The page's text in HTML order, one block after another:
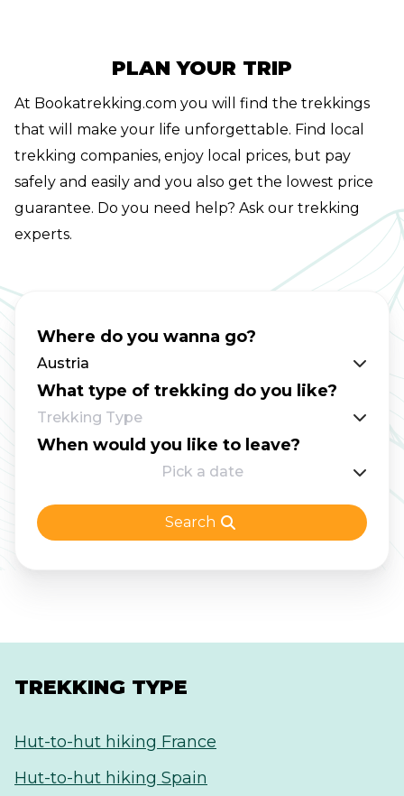
413 kilometers.Unfortunately, we at
either. Fortunately, you can hike the most
beautiful stages of the Adlerweg easily from
Innsbruck. There is no better starting point
than the Capital of the Alps for your walking
holidays in Austria. Completing the entire
Adlerweg is a life goal for some hikers.
Especially for Austrian hikers, tackling the 33
Bookatrekking.com we know that a few stages
In this blog post you will find the best options
for the Adlerweg which you can also get to
easily from Innsbruck.
PLAN YOUR TRIP
At Bookatrekking.com you will find the trekkings
that will make your life unforgettable. Find local
trekking companies, enjoy local prices, but pay
safely and easily and you also get the lowest price
guarantee. Do you need help? Ask our trekking
experts.
Where do you wanna go?
Austria
What type of trekking do you like?
Trekking Type
When would you like to leave?
Pick a date
Search
TREKKING TYPE
Hut-to-hut hiking France
Hut-to-hut hiking Spain